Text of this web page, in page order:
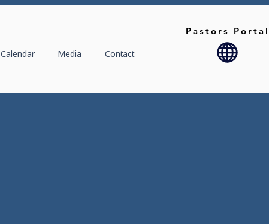
Calendar Media Contact
Pastors